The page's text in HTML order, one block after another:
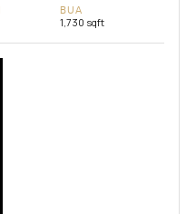
BUA
1,730 sqft